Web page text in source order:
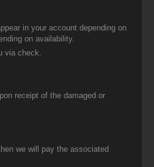
in your account depending on
on availability.
via check.
receipt of the damaged or
we will pay the associated